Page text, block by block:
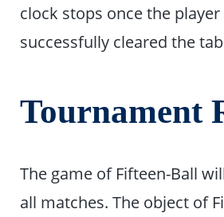
clock stops once the player
successfully cleared the
Tournament
The game of Fifteen-Ball
all matches. The object of